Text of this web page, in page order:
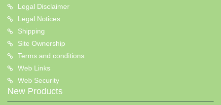
Legal Disclaimer
Legal Notices
Shipping
Site Ownership
Terms and conditions
Web Links
Web Security
New Products